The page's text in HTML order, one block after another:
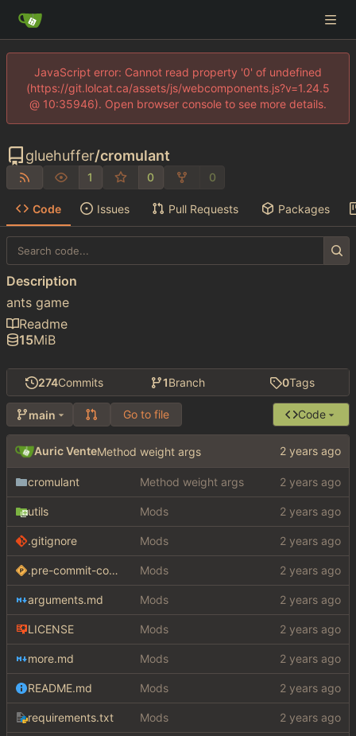
JavaScript error: Cannot read property '0' of undefined
(https://git.lolcat.ca/assets/js/webcomponents.js?v=1.24.5
@ 10:35946). Open browser console to see more details.
gluehuffer/cromulant
1 0 0
Code Issues Pull Requests Packages
274Commits 1Branch 0Tags
main Go to file Code
Auric VenteMethod weight args
cromulant Method weight args
utils Mods
.gitignore Mods
.pre-commit-config.yaml Mods
arguments.md Mods
LICENSE Mods
more.md Mods
README.md Mods
requirements.txt Mods
Description
ants game
Readme
15MiB